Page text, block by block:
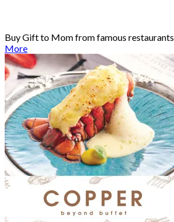
Buy Gift to Mom from famous restaurants
More